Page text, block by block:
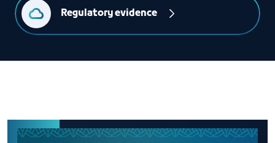
Regulatory evidence